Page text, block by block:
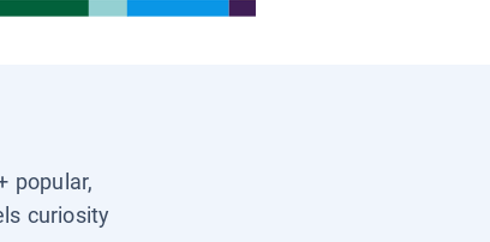
popular,
curiosity